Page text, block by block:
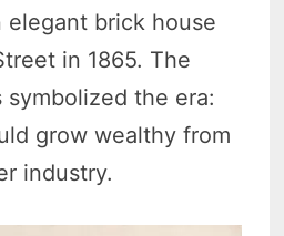
elegant brick house
in 1865. The
symbolized the era:
grow wealthy from
industry.